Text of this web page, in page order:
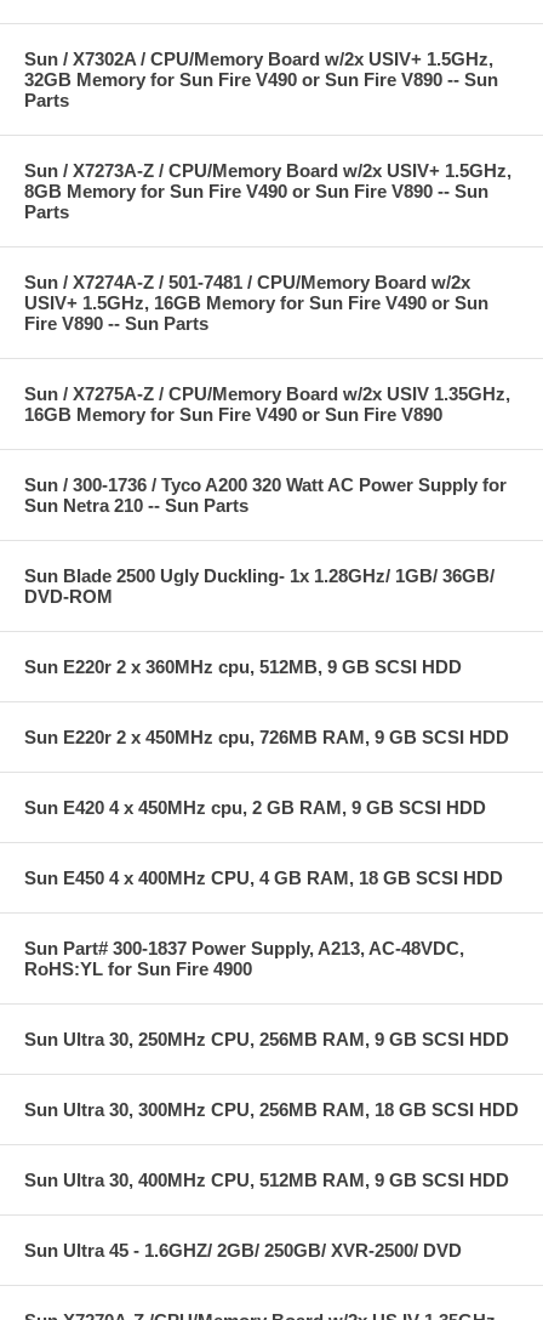
Sun / X7302A / CPU/Memory Board w/2x USIV+ 1.5GHz,
32GB Memory for Sun Fire V490 or Sun Fire V890 -- Sun
Parts
Sun / X7273A-Z / CPU/Memory Board w/2x USIV+ 1.5GHz,
8GB Memory for Sun Fire V490 or Sun Fire V890 -- Sun
Parts
Sun / X7274A-Z / 501-7481 / CPU/Memory Board w/2x
USIV+ 1.5GHz, 16GB Memory for Sun Fire V490 or Sun
Fire V890 -- Sun Parts
Sun / X7275A-Z / CPU/Memory Board w/2x USIV 1.35GHz,
16GB Memory for Sun Fire V490 or Sun Fire V890
Sun / 300-1736 / Tyco A200 320 Watt AC Power Supply for
Sun Netra 210 -- Sun Parts
Sun Blade 2500 Ugly Duckling- 1x 1.28GHz/ 1GB/ 36GB/
DVD-ROM
Sun E220r 2 x 360MHz cpu, 512MB, 9 GB SCSI HDD
Sun E220r 2 x 450MHz cpu, 726MB RAM, 9 GB SCSI HDD
Sun E420 4 x 450MHz cpu, 2 GB RAM, 9 GB SCSI HDD
Sun E450 4 x 400MHz CPU, 4 GB RAM, 18 GB SCSI HDD
Sun Part# 300-1837 Power Supply, A213, AC-48VDC,
RoHS:YL for Sun Fire 4900
Sun Ultra 30, 250MHz CPU, 256MB RAM, 9 GB SCSI HDD
Sun Ultra 30, 300MHz CPU, 256MB RAM, 18 GB SCSI HDD
Sun Ultra 30, 400MHz CPU, 512MB RAM, 9 GB SCSI HDD
Sun Ultra 45 - 1.6GHZ/ 2GB/ 250GB/ XVR-2500/ DVD